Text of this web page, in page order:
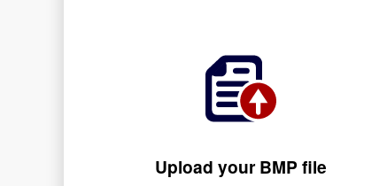
Upload your BMP file